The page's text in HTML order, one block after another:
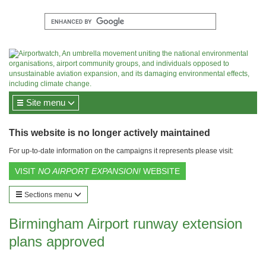
Site menu
This website is no longer actively maintained
For up-to-date information on the campaigns it represents please visit:
VISIT NO AIRPORT EXPANSION! WEBSITE
Sections menu
Birmingham Airport runway extension
plans approved